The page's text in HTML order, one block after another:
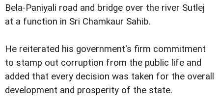
Bela-Paniyali road and bridge over the river Sutlej
at a function in Sri Chamkaur Sahib.
He reiterated his government's firm commitment
to stamp out corruption from the public life and
added that every decision was taken for the overall
development and prosperity of the state.